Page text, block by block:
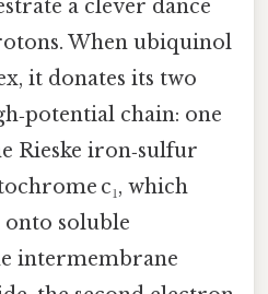
a clever dance
When ubiquinol
it donates its two
chain: one
Rieske iron‑sulfur
c₁, which
onto soluble
intermembrane